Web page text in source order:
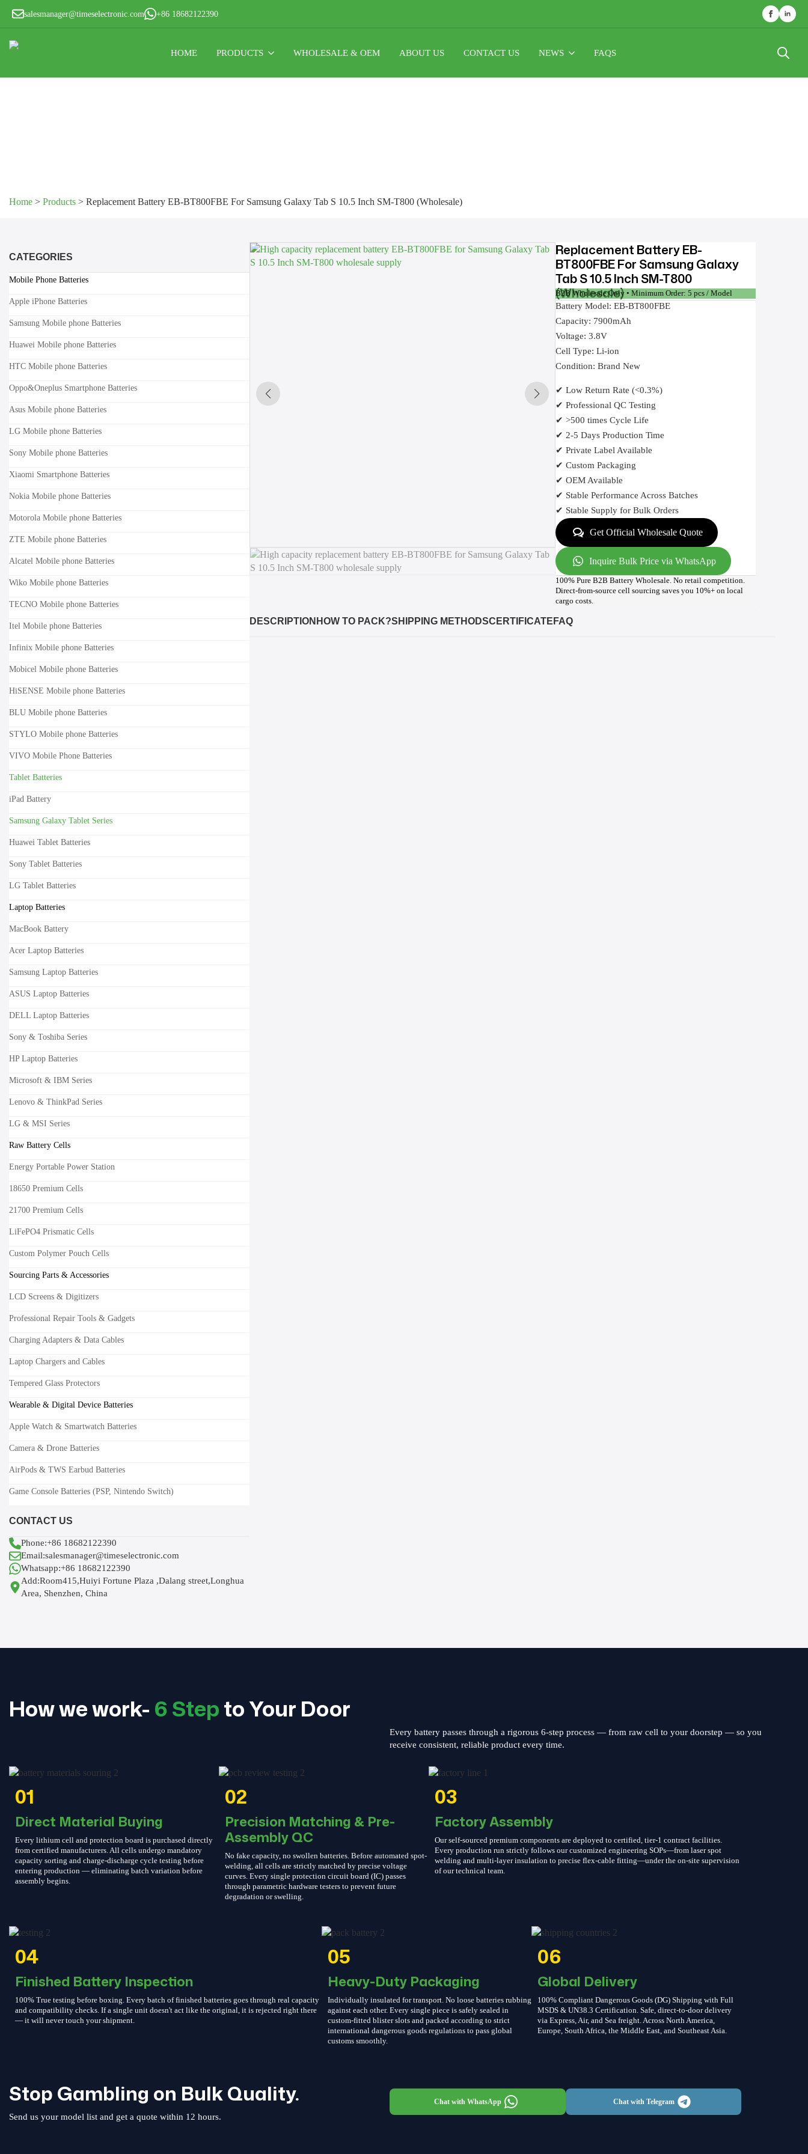
salesmanager@timeselectronic.com +86 18682122390
HOME PRODUCTS WHOLESALE & OEM ABOUT US CONTACT US NEWS FAQS
Home > Products > Replacement Battery EB-BT800FBE For Samsung Galaxy Tab S 10.5 Inch SM-T800 (Wholesale)
CATEGORIES
Mobile Phone Batteries
Apple iPhone Batteries
Samsung Mobile phone Batteries
Huawei Mobile phone Batteries
HTC Mobile phone Batteries
Oppo&Oneplus Smartphone Batteries
Asus Mobile phone Batteries
LG Mobile phone Batteries
Sony Mobile phone Batteries
Xiaomi Smartphone Batteries
Nokia Mobile phone Batteries
Motorola Mobile phone Batteries
ZTE Mobile phone Batteries
Alcatel Mobile phone Batteries
Wiko Mobile phone Batteries
TECNO Mobile phone Batteries
Itel Mobile phone Batteries
Infinix Mobile phone Batteries
Mobicel Mobile phone Batteries
HiSENSE Mobile phone Batteries
BLU Mobile phone Batteries
STYLO Mobile phone Batteries
VIVO Mobile Phone Batteries
Tablet Batteries
iPad Battery
Samsung Galaxy Tablet Series
Huawei Tablet Batteries
Sony Tablet Batteries
LG Tablet Batteries
Laptop Batteries
MacBook Battery
Acer Laptop Batteries
Samsung Laptop Batteries
ASUS Laptop Batteries
DELL Laptop Batteries
Sony & Toshiba Series
HP Laptop Batteries
Microsoft & IBM Series
Lenovo & ThinkPad Series
LG & MSI Series
Raw Battery Cells
Energy Portable Power Station
18650 Premium Cells
21700 Premium Cells
LiFePO4 Prismatic Cells
Custom Polymer Pouch Cells
Sourcing Parts & Accessories
LCD Screens & Digitizers
Professional Repair Tools & Gadgets
Charging Adapters & Data Cables
Laptop Chargers and Cables
Tempered Glass Protectors
Wearable & Digital Device Batteries
Apple Watch & Smartwatch Batteries
Camera & Drone Batteries
AirPods & TWS Earbud Batteries
Game Console Batteries (PSP, Nintendo Switch)
CONTACT US
Phone:+86 18682122390
Email:salesmanager@timeselectronic.com
Whatsapp:+86 18682122390
Add:Room415,Huiyi Fortune Plaza ,Dalang street,Longhua
Area, Shenzhen, China
Replacement Battery EB-
BT800FBE For Samsung Galaxy
Tab S 10.5 Inch SM-T800
(Wholesale)
B2B Wholesale Only • Minimum Order: 5 pcs / Model
Battery Model: EB-BT800FBE
Capacity: 7900mAh
Voltage: 3.8V
Cell Type: Li-ion
Condition: Brand New
✔ Low Return Rate (<0.3%)
✔ Professional QC Testing
✔ >500 times Cycle Life
✔ 2-5 Days Production Time
✔ Private Label Available
✔ Custom Packaging
✔ OEM Available
✔ Stable Performance Across Batches
✔ Stable Supply for Bulk Orders
Get Official Wholesale Quote
Inquire Bulk Price via WhatsApp
100% Pure B2B Battery Wholesale. No retail competition.
Direct-from-source cell sourcing saves you 10%+ on local
cargo costs.
DESCRIPTION HOW TO PACK?SHIPPING METHODSCERTIFICATE FAQ
How we work- 6 Stepto Your Door
Every battery passes through a rigorous 6-step process — from raw cell to your doorstep — so you
receive consistent, reliable product every time.
01
Direct Material Buying
Every lithium cell and protection board is purchased directly
from certified manufacturers. All cells undergo mandatory
capacity sorting and charge-discharge cycle testing before
entering production — eliminating batch variation before
assembly begins.
02
Precision Matching & Pre-
Assembly QC
No fake capacity, no swollen batteries. Before automated spot-
welding, all cells are strictly matched by precise voltage
curves. Every single protection circuit board (IC) passes
through parametric hardware testers to prevent future
degradation or swelling.
03
Factory Assembly
Our self-sourced premium components are deployed to certified, tier-1 contract facilities.
Every production run strictly follows our customized engineering SOPs—from laser spot
welding and multi-layer insulation to precise flex-cable fitting—under the on-site supervision
of our technical team.
04
Finished Battery Inspection
100% True testing before boxing. Every batch of finished batteries goes through real capacity
and compatibility checks. If a single unit doesn't act like the original, it is rejected right there
— it will never touch your shipment.
05
Heavy-Duty Packaging
Individually insulated for transport. No loose batteries rubbing
against each other. Every single piece is safely sealed in
custom-fitted blister slots and packed according to strict
international dangerous goods regulations to pass global
customs smoothly.
06
Global Delivery
100% Compliant Dangerous Goods (DG) Shipping with Full
MSDS & UN38.3 Certification. Safe, direct-to-door delivery
via Express, Air, and Sea freight. Across North America,
Europe, South Africa, the Middle East, and Southeast Asia.
Stop Gambling on Bulk Quality.
Send us your model list and get a quote within 12 hours.
Chat with WhatsApp Chat with Telegram